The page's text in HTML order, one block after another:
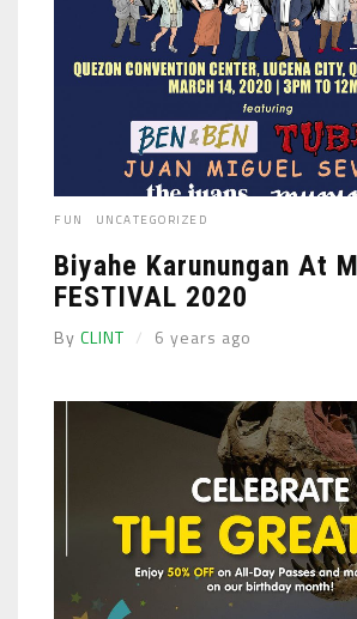
FUN UNCATEGORIZED
Biyahe Karunungan At
FESTIVAL 2020
By CLINT 6 years ago